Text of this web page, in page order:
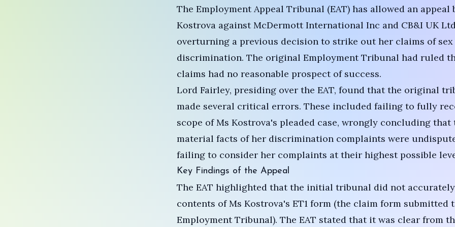
The Employment Appeal Tribunal (EAT) has allowed an appeal
Kostrova against McDermott International Inc and CB&I UK
overturning a previous decision to strike out her claims of sex
discrimination. The original Employment Tribunal had ruled
claims had no reasonable prospect of success.
Lord Fairley, presiding over the EAT, found that the original
made several critical errors. These included failing to fully
scope of Ms Kostrova's pleaded case, wrongly concluding that
material facts of her discrimination complaints were
failing to consider her complaints at their highest possible
Key Findings of the Appeal
The EAT highlighted that the initial tribunal did not
contents of Ms Kostrova's ET1 form (the claim form submitted
Employment Tribunal). The EAT stated that it was clear from